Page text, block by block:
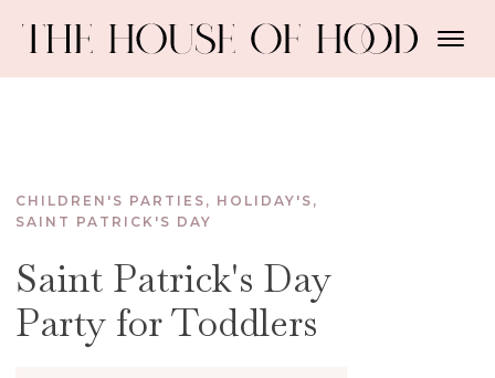
CHILDREN'S PARTIES , HOLIDAY'S ,
SAINT PATRICK'S DAY
Saint Patrick's Day
Party for Toddlers